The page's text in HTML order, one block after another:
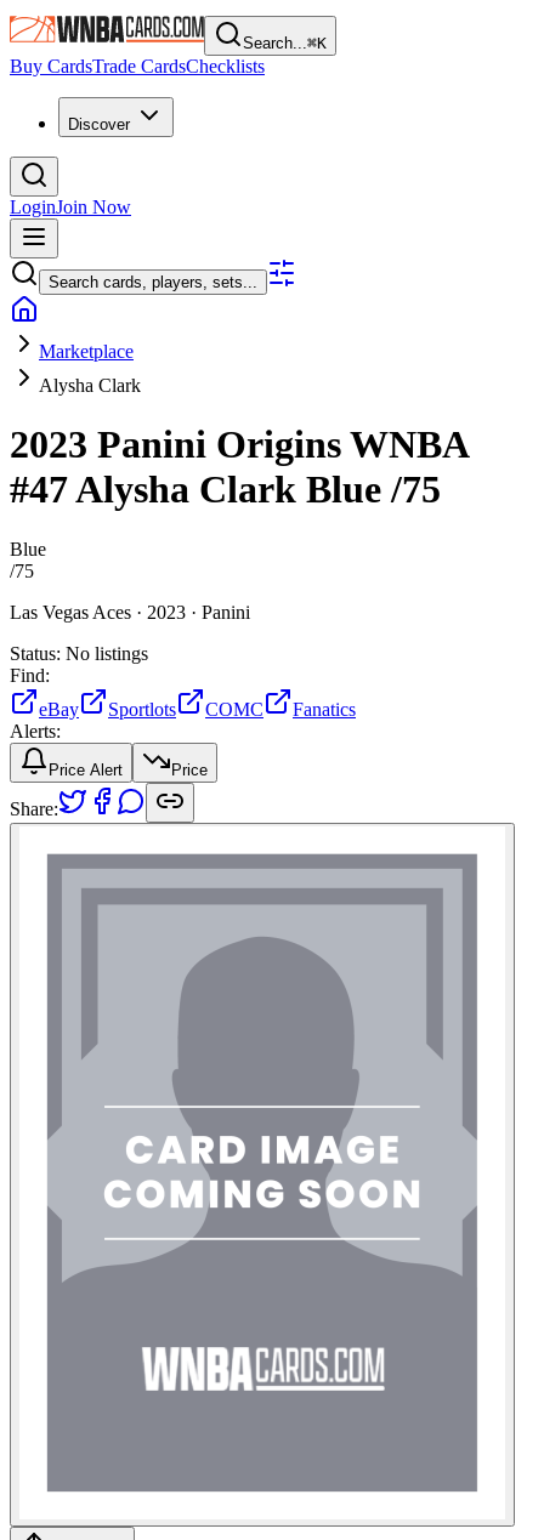
Search...⌘K
Buy CardsTrade CardsChecklists
Discover
LoginJoin Now
Search cards, players, sets...
Marketplace
Alysha Clark
2023 Panini Origins WNBA
#47Alysha Clark Blue/75
Blue
/75
Las Vegas Aces · 2023 · Panini
Status: No listings
Find:
eBay
Sportlots COMC
Fanatics
Alerts:
Price Alert Price
Share: